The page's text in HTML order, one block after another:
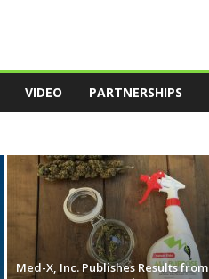
VIDEO PARTNERSHIPS
Med-X, Inc. Publishes Results from